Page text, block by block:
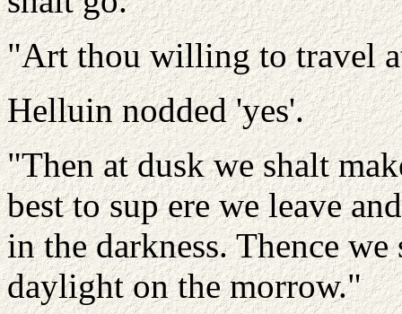
"Art thou willing to travel
Helluin nodded 'yes'.
"Then at dusk we shalt
best to sup ere we leave
in the darkness. Thence
daylight on the morrow."